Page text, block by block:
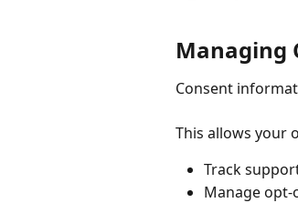
Managing
Consent
This allows your
Track
Manage opt-